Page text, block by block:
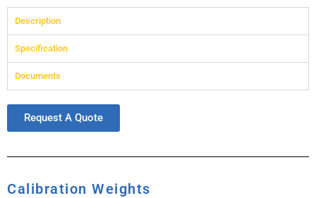
Description
Specification
Documents
Request A Quote
Calibration Weights